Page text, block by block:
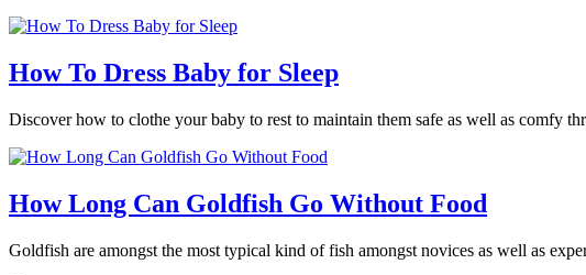
How To Dress Baby for Sleep
Discover how to clothe your baby to rest to maintain them safe as well as comfy
How Long Can Goldfish Go Without Food
Goldfish are amongst the most typical kind of fish amongst novices as well as